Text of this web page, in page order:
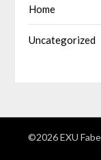
Home
Uncategorized
©2026 EXU